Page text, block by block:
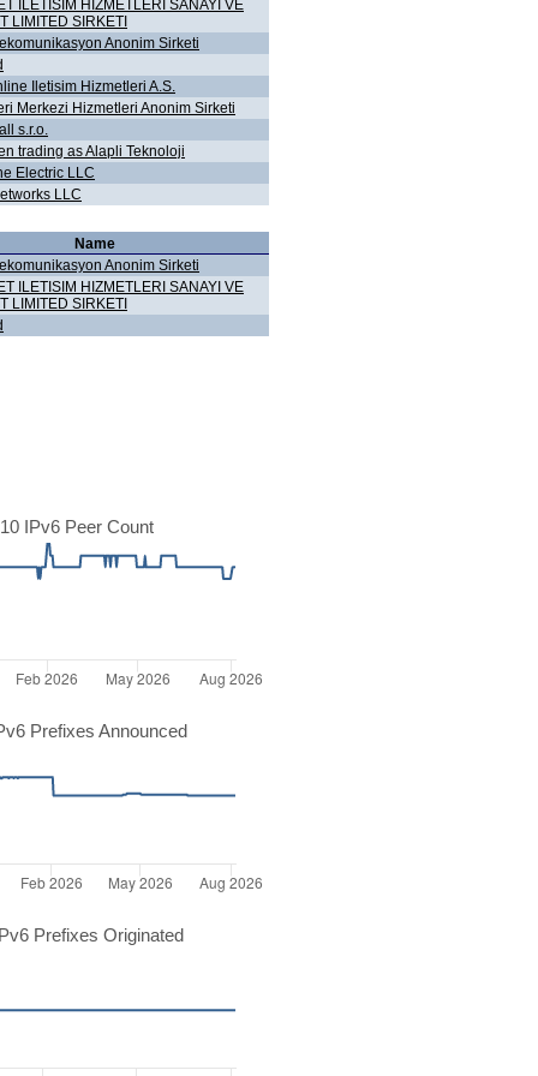
ILETISIM HIZMETLERI SANAYI VE
LIMITED SIRKETI
Anonim Sirketi
Iletisim Hizmetleri A.S.
Merkezi Hizmetleri Anonim Sirketi
s.r.o.
trading as Alapli Teknoloji
Electric LLC
LLC
Name
Anonim Sirketi
ILETISIM HIZMETLERI SANAYI VE
LIMITED SIRKETI
IPv6 Peer Count
Prefixes Announced
Prefixes Originated